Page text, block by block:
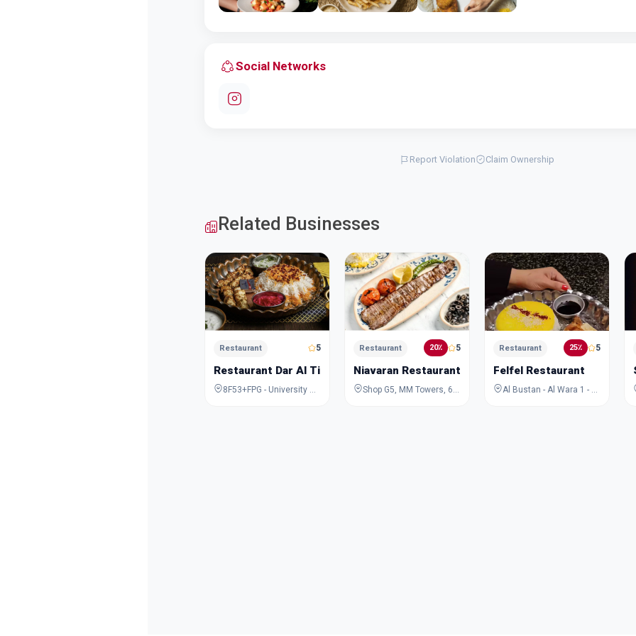
Social Networks
Report Violation Claim Ownership
Related Businesses
Restaurant 5
Restaurant Dar Al Tikka
Restaurant 20٪ 5
Niavaran Restaurant and Cafe
Restaurant 25٪ 5
Felfel Restaurant